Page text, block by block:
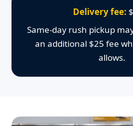
Delivery fee:
Same-day rush pickup
an additional $25 fee
allows.